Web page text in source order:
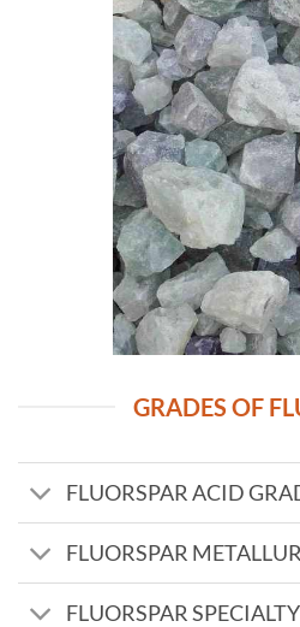
GRADES OF
FLUORSPAR ACID
FLUORSPAR
FLUORSPAR